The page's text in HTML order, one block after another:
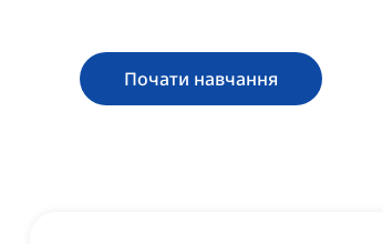
Почати навчання